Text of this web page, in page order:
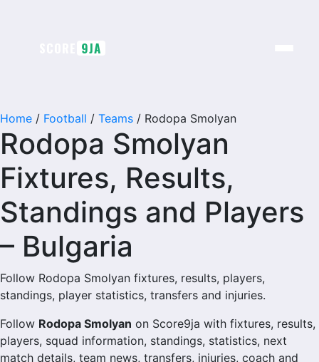
9JA
Home / Football / Teams / Rodopa Smolyan
Rodopa Smolyan
Fixtures, Results,
Standings and Players
– Bulgaria
Follow Rodopa Smolyan fixtures, results, players,
standings, player statistics, transfers and injuries.
Follow Rodopa Smolyan on Score9ja with fixtures, results,
players, squad information, standings, statistics, next
match details, team news, transfers, injuries, coach and